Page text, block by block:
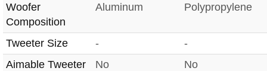
Woofer
Composition
Aluminum Polypropylene
Tweeter Size -
-
Aimable Tweeter
No
No